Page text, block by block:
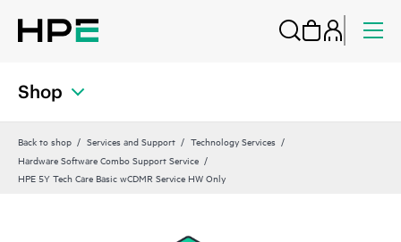
Shop
Back to shop Services and Support
Technology Services
Hardware Software Combo Support Service
HPE 5Y Tech Care Basic wCDMR Service HW Only